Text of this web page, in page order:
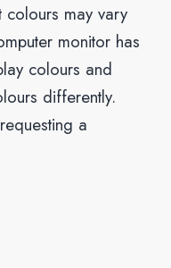
colours may vary
monitor has
colours and
differently.
a